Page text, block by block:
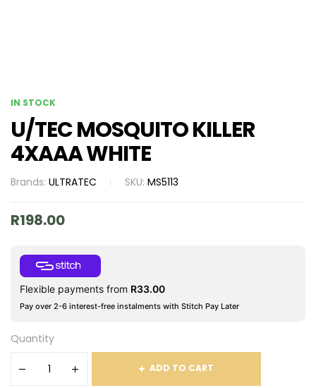
IN STOCK
U/TEC MOSQUITO KILLER
4XAAA WHITE
Brands: ULTRATEC SKU: MS5113
R198.00
Flexible payments from R33.00
Pay over 2-6 interest-free instalments with Stitch Pay Later
Quantity
ADD TO CART